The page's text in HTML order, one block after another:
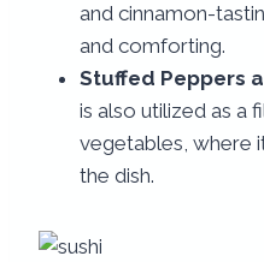
and cinnamon-
and comforting.
Stuffed Peppers
is also utilized as a
vegetables, where
the dish.